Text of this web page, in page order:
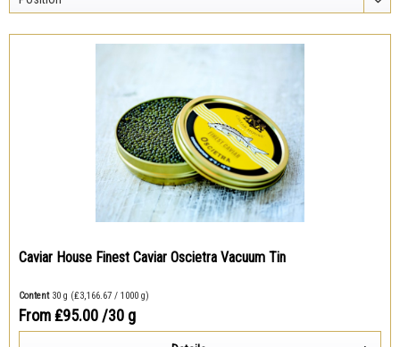
Caviar House Finest Caviar Oscietra Vacuum Tin
Content 30 g (₤3,166.67 / 1000 g)
From ₤95.00 /30 g